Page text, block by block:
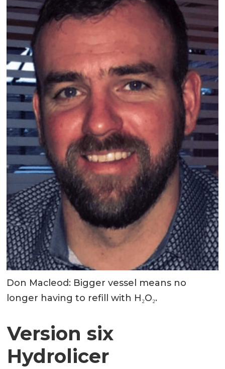
Don Macleod: Bigger vessel means no
longer having to refill with H₂O₂.
Version six
Hydrolicer